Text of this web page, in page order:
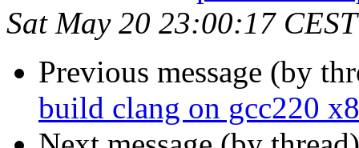
Sat May 20 23:00:17
Previous message (by
build clang on gcc220